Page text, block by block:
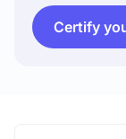
Certify